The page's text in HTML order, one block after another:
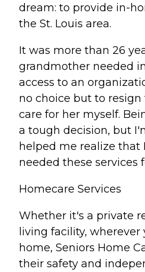
dream: to provide in-
the St. Louis area.
It was more than 26
grandmother needed
access to an
no choice but to
care for her myself.
a tough decision, but
helped me realize
needed these services
Homecare Services
Whether it's a private
living facility,
home, Seniors Home
their safety and